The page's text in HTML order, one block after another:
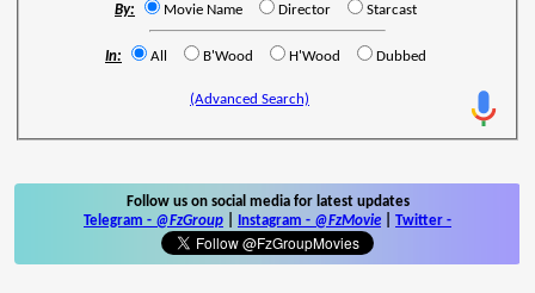
By: Movie Name Director Starcast
In: All B'Wood H'Wood Dubbed
(Advanced Search)
Follow us on social media for latest updates
Telegram - @FzGroup Instagram - @FzMovie Twitter -